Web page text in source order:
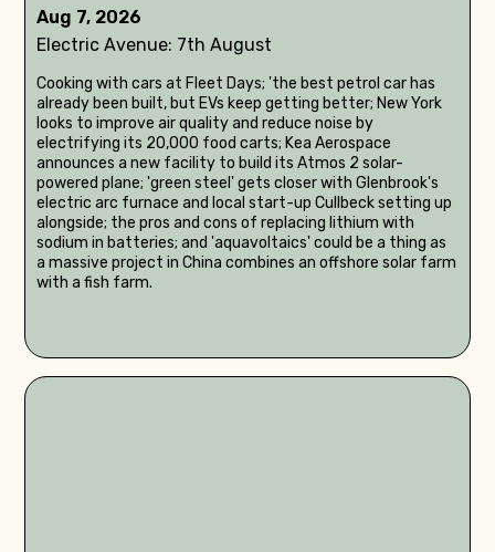
Aug 7, 2026
Electric Avenue: 7th August
Cooking with cars at Fleet Days; 'the best petrol car has
already been built, but EVs keep getting better; New York
looks to improve air quality and reduce noise by
electrifying its 20,000 food carts; Kea Aerospace
announces a new facility to build its Atmos 2 solar-
powered plane; 'green steel' gets closer with Glenbrook's
electric arc furnace and local start-up Cullbeck setting up
alongside; the pros and cons of replacing lithium with
sodium in batteries; and 'aquavoltaics' could be a thing as
a massive project in China combines an offshore solar farm
with a fish farm.